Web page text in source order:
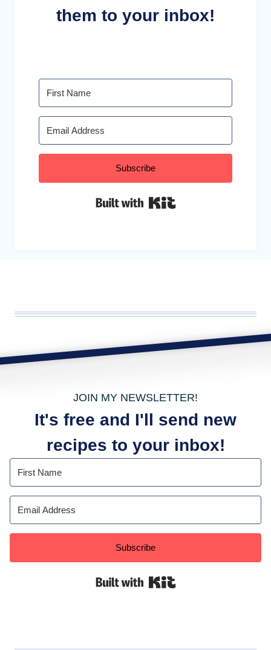
them to your inbox!
Subscribe
Built with Kit
JOIN MY NEWSLETTER!
It's free and I'll send new
recipes to your inbox!
Subscribe
Built with Kit